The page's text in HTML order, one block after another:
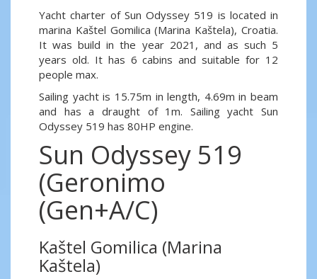
Yacht charter of Sun Odyssey 519 is located in
marina Kaštel Gomilica (Marina Kaštela), Croatia.
It was build in the year 2021, and as such 5
years old. It has 6 cabins and suitable for 12
people max.
Sailing yacht is 15.75m in length, 4.69m in beam
and has a draught of 1m. Sailing yacht Sun
Odyssey 519 has 80HP engine.
Sun Odyssey 519
(Geronimo
(Gen+A/C)
Kaštel Gomilica (Marina
Kaštela)